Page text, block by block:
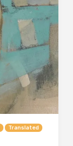
Translated